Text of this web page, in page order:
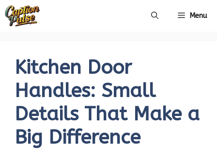
Skip
Menu
Kitchen Door
Handles: Small
Details That Make a
Big Difference